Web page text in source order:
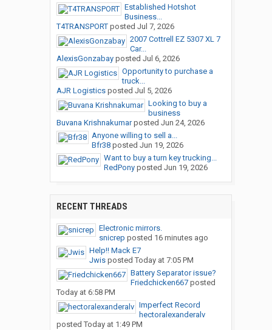
Established Hotshot
Business...
T4TRANSPORTposted Jul 7, 2026
2007 Cottrell EZ 5307 XL 7
Car...
AlexisGonzabayposted Jul 6, 2026
Opportunity to purchase a
truck...
AJR Logisticsposted Jul 5, 2026
Looking to buy a
business
Buvana Krishnakumarposted Jun 24, 2026
Anyone willing to sell a...
Bfr38posted Jun 19, 2026
Want to buy a turn key trucking...
RedPonyposted Jun 19, 2026
RECENT THREADS
Electronic mirrors.
snicrep posted 16 minutes ago
Help!! Mack E7
Jwisposted Today at 7:05 PM
Battery Separator issue?
Friedchicken667posted
Today at 6:58 PM
Imperfect Record
hectoralexanderalv
posted Today at 1:49 PM